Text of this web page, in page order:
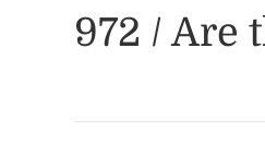
972 / Are